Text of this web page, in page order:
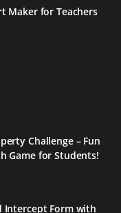
Maker for Teachers
Challenge – Fun
Game for Students!
Intercept Form with